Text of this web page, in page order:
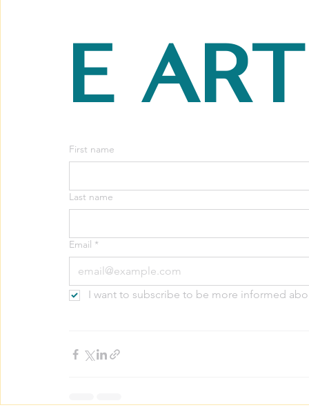
e
First name
Last name
Email *
I want to subscribe to be more informed